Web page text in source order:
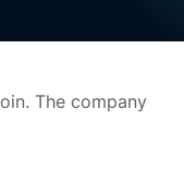
The company